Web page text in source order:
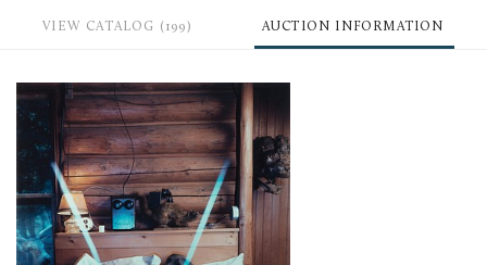
VIEW CATALOG (199) AUCTION INFORMATION